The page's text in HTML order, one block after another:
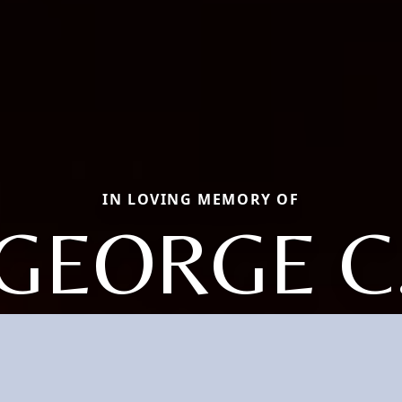
IN LOVING MEMORY OF